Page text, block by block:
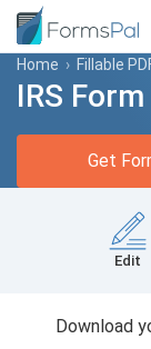
Home › Fillable
IRS
Get
Edit
Download